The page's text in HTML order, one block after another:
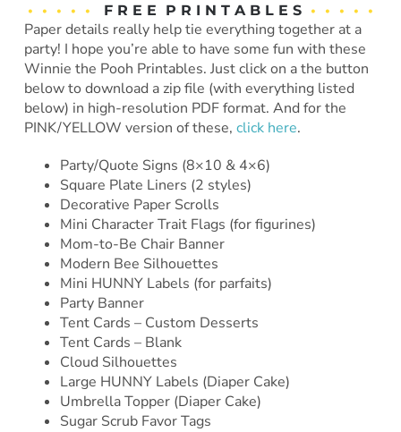
• • • • • F R E E P R I N T A B L E S • • • • •
Paper details really help tie everything together at a
party! I hope you’re able to have some fun with these
Winnie the Pooh Printables. Just click on a the button
below to download a zip file (with everything listed
below) in high-resolution PDF format. And for the
PINK/YELLOW version of these, click here.
Party/Quote Signs (8×10 & 4×6)
Square Plate Liners (2 styles)
Decorative Paper Scrolls
Mini Character Trait Flags (for figurines)
Mom-to-Be Chair Banner
Modern Bee Silhouettes
Mini HUNNY Labels (for parfaits)
Party Banner
Tent Cards – Custom Desserts
Tent Cards – Blank
Cloud Silhouettes
Large HUNNY Labels (Diaper Cake)
Umbrella Topper (Diaper Cake)
Sugar Scrub Favor Tags